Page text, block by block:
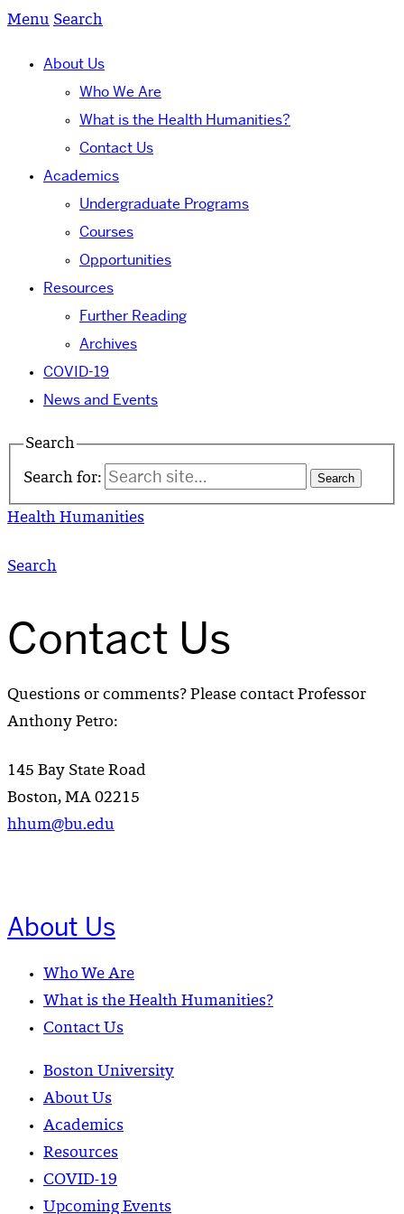
Menu Search
About Us
Who We Are
What is the Health Humanities?
Contact Us
Academics
Undergraduate Programs
Courses
Opportunities
Resources
Further Reading
Archives
COVID-19
News and Events
Search
Search for:
Health Humanities
Search
Contact Us
Questions or comments? Please contact Professor
Anthony Petro:
145 Bay State Road
Boston, MA 02215
hhum@bu.edu
About Us
Who We Are
What is the Health Humanities?
Contact Us
Boston University
About Us
Academics
Resources
COVID-19
Upcoming Events